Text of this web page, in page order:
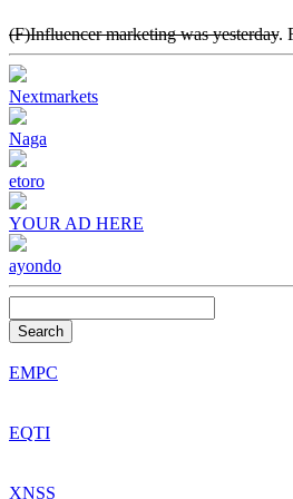
(F)Influencer marketing was yesterday.
Nextmarkets
Naga
etoro
YOUR AD HERE
ayondo
Search
EMPC
EQTI
XNSS